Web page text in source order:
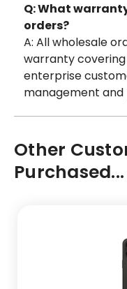
Q: What
orders?
A: All wholesale
warranty
enterprise
management
Other
Purchased...